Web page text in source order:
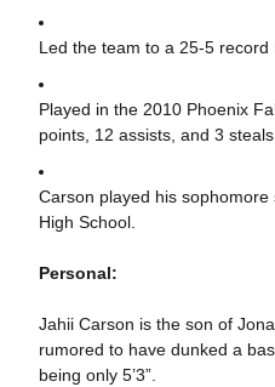
Led the team to a 25-5 record
Played in the 2010 Phoenix
points, 12 assists, and 3 steals.
Carson played his
High School.
Personal:
Jahii Carson is the son of
rumored to have dunked a
being only 5’3”.